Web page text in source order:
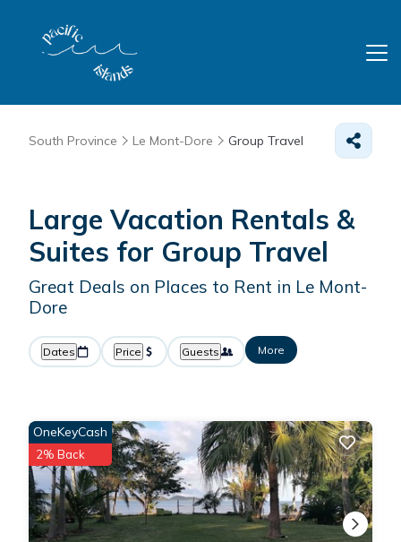
South Province Le Mont-Dore Group Travel
Large Vacation Rentals &
Suites for Group Travel
Great Deals on Places to Rent in Le Mont-
Dore
Dates Price Guests More
OneKeyCash
2% Back